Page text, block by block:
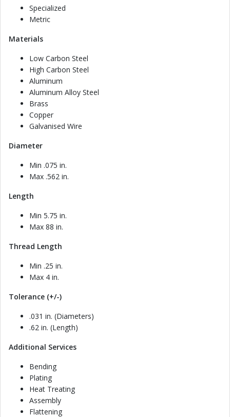
Specialized
Metric
Materials
Low Carbon Steel
High Carbon Steel
Aluminum
Aluminum Alloy Steel
Brass
Copper
Galvanised Wire
Diameter
Min .075 in.
Max .562 in.
Length
Min 5.75 in.
Max 88 in.
Thread Length
Min .25 in.
Max 4 in.
Tolerance (+/-)
.031 in. (Diameters)
.62 in. (Length)
Additional Services
Bending
Plating
Heat Treating
Assembly
Flattening